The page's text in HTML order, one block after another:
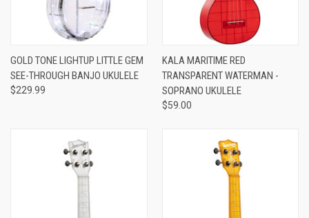
GOLD TONE LIGHTUP LITTLE GEM
SEE-THROUGH BANJO UKULELE
$229.99
KALA MARITIME RED
TRANSPARENT WATERMAN -
SOPRANO UKULELE
$59.00